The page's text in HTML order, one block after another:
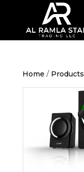
Home / Products